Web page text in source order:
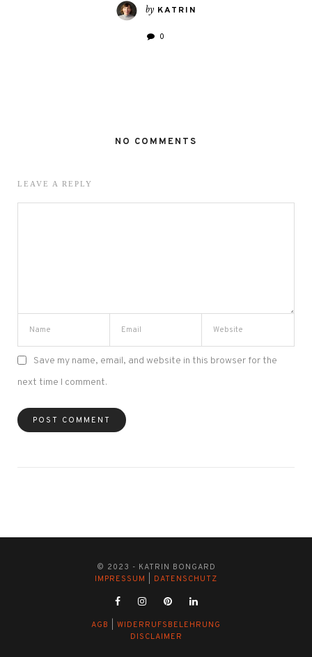
by KATRIN
0
NO COMMENTS
LEAVE A REPLY
Save my name, email, and website in this browser for the
next time I comment.
© 2023 - KATRIN BONGARD
IMPRESSUM
DATENSCHUTZ
AGB
WIDERRUFSBELEHRUNG
DISCLAIMER